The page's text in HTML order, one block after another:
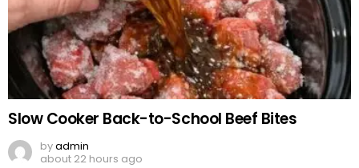
Slow Cooker Back-to-School Beef Bites
byadmin
about 22 hours ago